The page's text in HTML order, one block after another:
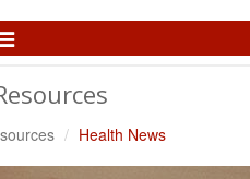
Health News